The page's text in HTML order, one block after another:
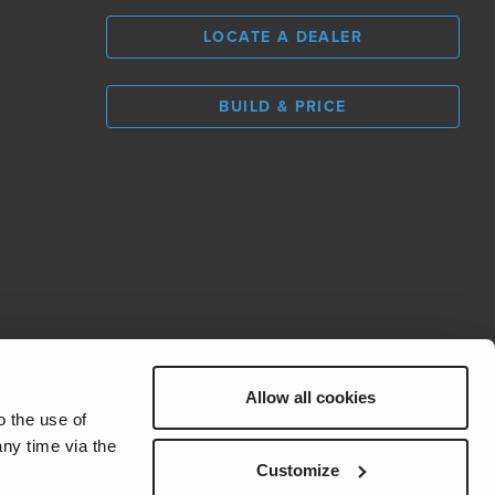
the use of
time via the
Allow all cookies
Customize
LOCATE A DEALER
BUILD & PRICE
REV Group